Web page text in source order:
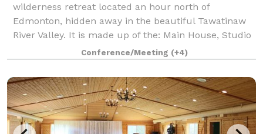
wilderness retreat located an hour north of
Edmonton, hidden away in the beautiful Tawatinaw
River Valley. It is made up of the: Main House, Studio
1 and The Back Yard 160 Wooded Acres of unto
Conference/Meeting (+4)